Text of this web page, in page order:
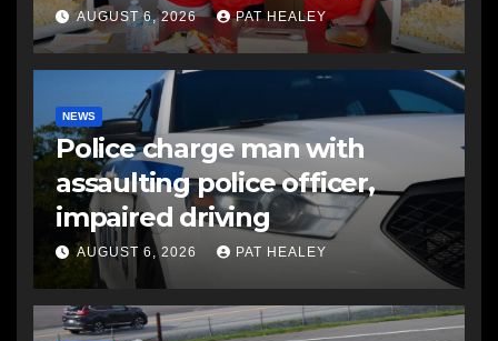
AUGUST 6, 2026 PAT HEALEY
NEWS
Police charge man with
assaulting police officer,
impaired driving
AUGUST 6, 2026 PAT HEALEY